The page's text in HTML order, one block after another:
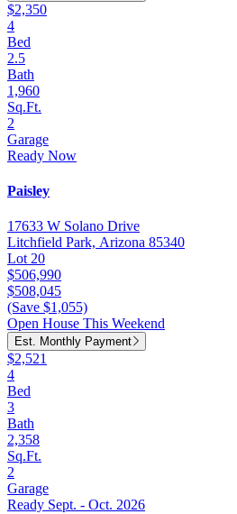
$2,350
4
Bed
2.5
Bath
1,960
Sq.Ft.
2
Garage
Ready Now
Paisley
17633 W Solano Drive
Litchfield Park, Arizona 85340
Lot 20
$506,990
$508,045
(Save $1,055)
Open House This Weekend
Est. Monthly Payment
$2,521
4
Bed
3
Bath
2,358
Sq.Ft.
2
Garage
Ready Sept. - Oct. 2026